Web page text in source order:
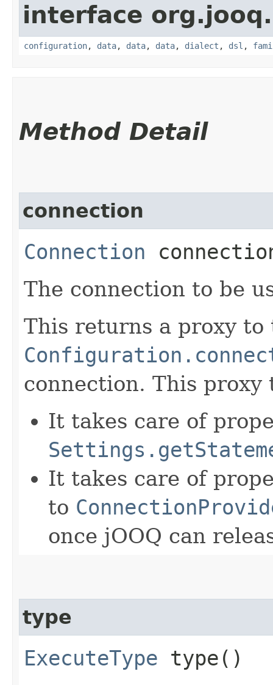
interface org.jooq.
configuration, data, data, data, dialect , dsl ,
Method Detail
connection
Connection
The connection to be
This returns a proxy to
connection. This
It takes care of
It takes care of
to
once jOOQ can
type
ExecuteType type()